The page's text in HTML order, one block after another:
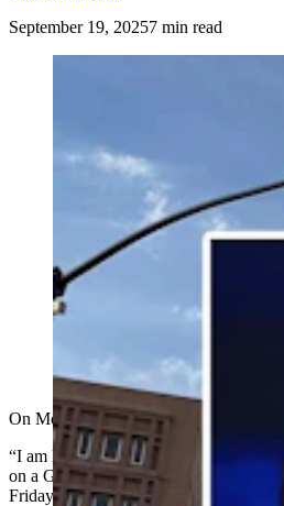
September 19, 20257 min read
Attendance at many Wyoming
services grew more poignant
Leaders cite Kirk's outspoken
shared videos of the shot that
Cowboy State Daily)
On Monday, Ashtyn Weight went
“I am looking for recommendations on
on a Gillette, Wyoming, “rants and
Friday, dozens of commenters had